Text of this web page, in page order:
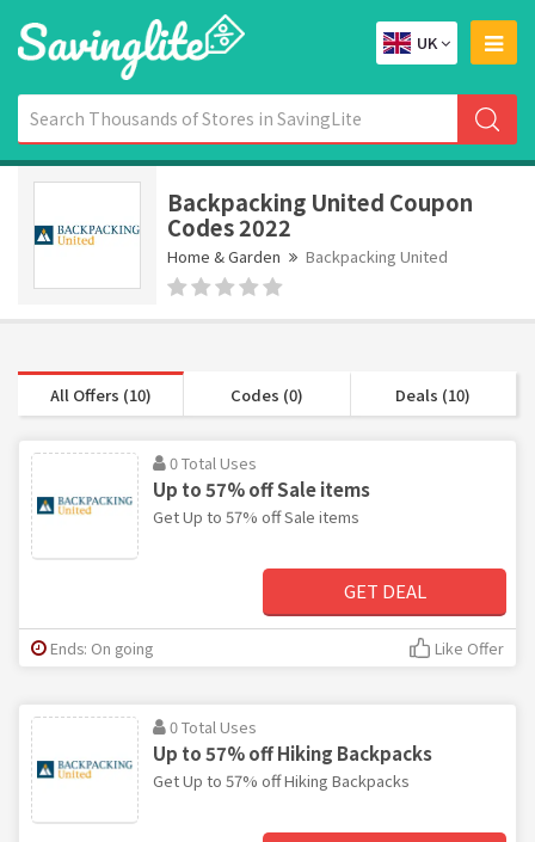
UK
Backpacking United Coupon
Codes 2022
Home & Garden Backpacking United
All Offers (10) Codes (0) Deals (10)
0 Total Uses
Up to 57% off Sale items
Get Up to 57% off Sale items
GET DEAL
Ends: On going Like Offer
0 Total Uses
Up to 57% off Hiking Backpacks
Get Up to 57% off Hiking Backpacks